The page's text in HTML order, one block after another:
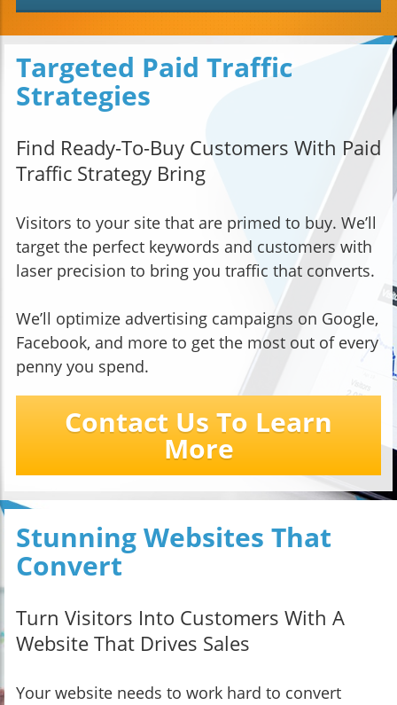
Targeted Paid Traffic
Strategies
Find Ready-To-Buy Customers With Paid
Traffic Strategy Bring
Visitors to your site that are primed to buy. We’ll
target the perfect keywords and customers with
laser precision to bring you traffic that converts.
We’ll optimize advertising campaigns on Google,
Facebook, and more to get the most out of every
penny you spend.
Contact Us To Learn
More
Stunning Websites That
Convert
Turn Visitors Into Customers With A
Website That Drives Sales
Your website needs to work hard to convert